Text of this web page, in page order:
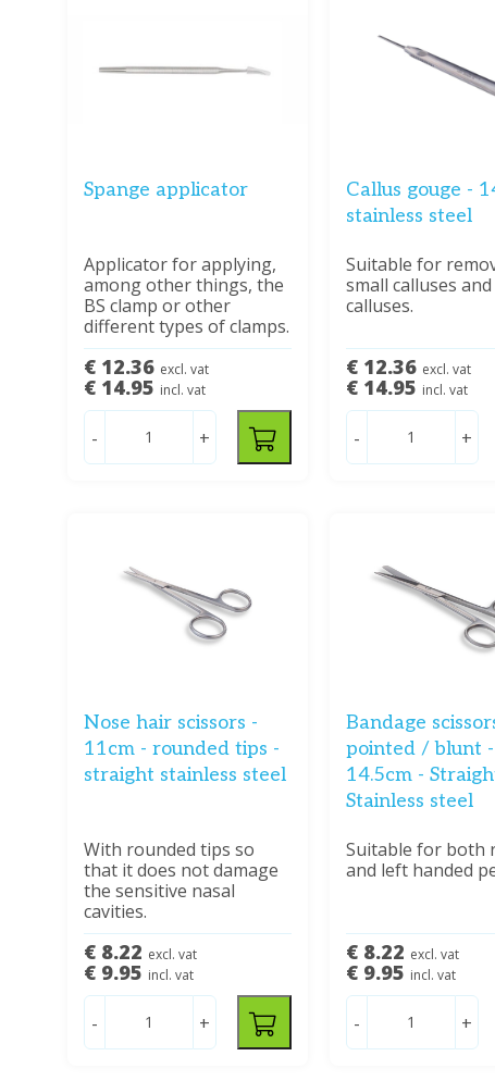
Spange applicator
Applicator for applying,
among other things, the
BS clamp or other
different types of clamps.
€ 12.36 excl. vat
€ 14.95 incl. vat
- +
Callus gouge -
stainless steel
Suitable for
small calluses and
calluses.
€ 12.36 excl. vat
€ 14.95 incl. vat
- +
Nose hair scissors -
11cm - rounded tips -
straight stainless steel
With rounded tips so
that it does not damage
the sensitive nasal
cavities.
€ 8.22 excl. vat
€ 9.95 incl. vat
- +
Bandage
pointed / blunt -
14.5cm -
Stainless steel
Suitable for both
and left handed
€ 8.22 excl. vat
€ 9.95 incl. vat
- +